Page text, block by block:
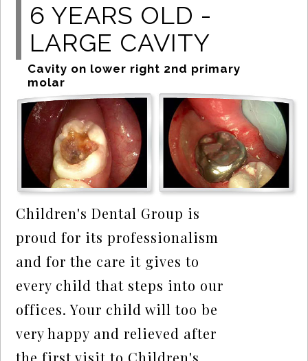
6 YEARS OLD -
LARGE CAVITY
Cavity on lower right 2nd primary
molar
Children's Dental Group is
proud for its professionalism
and for the care it gives to
every child that steps into our
offices. Your child will too be
very happy and relieved after
the first visit to Children's